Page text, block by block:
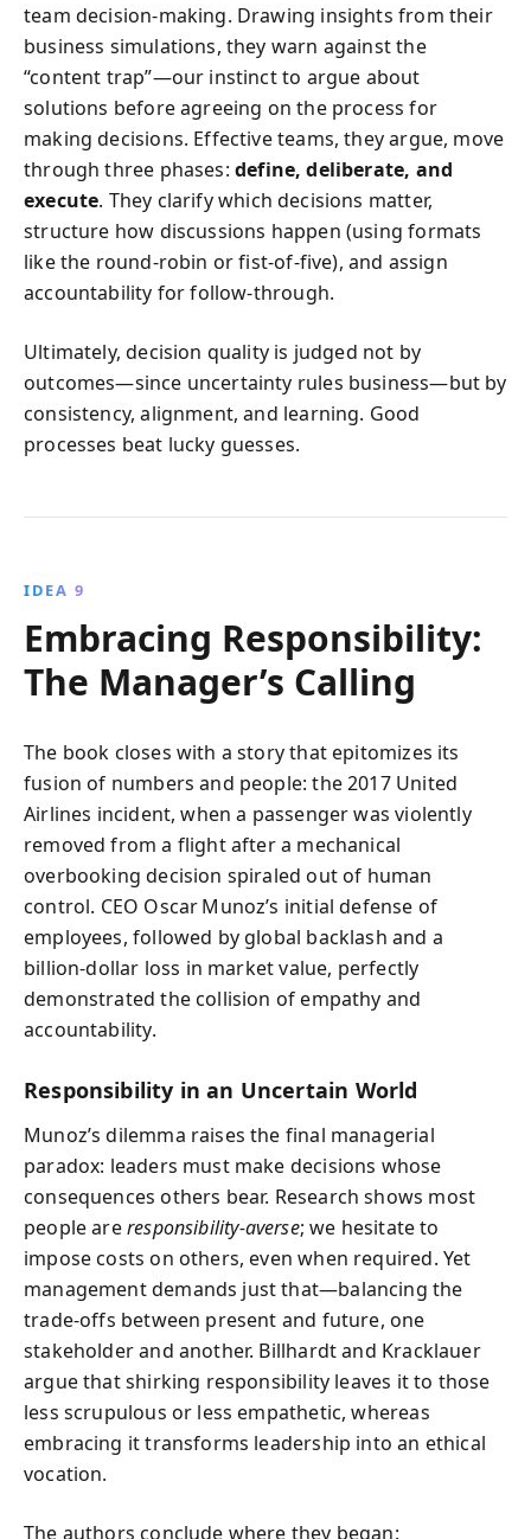
team decision‑making. Drawing insights from their
business simulations, they warn against the
“content trap”—our instinct to argue about
solutions before agreeing on the process for
making decisions. Effective teams, they argue, move
through three phases: define, deliberate, and
execute. They clarify which decisions matter,
structure how discussions happen (using formats
like the round‑robin or fist‑of‑five), and assign
accountability for follow‑through.
Ultimately, decision quality is judged not by
outcomes—since uncertainty rules business—but by
consistency, alignment, and learning. Good
processes beat lucky guesses.
IDEA 9
Embracing Responsibility:
The Manager’s Calling
The book closes with a story that epitomizes its
fusion of numbers and people: the 2017 United
Airlines incident, when a passenger was violently
removed from a flight after a mechanical
overbooking decision spiraled out of human
control. CEO Oscar Munoz’s initial defense of
employees, followed by global backlash and a
billion‑dollar loss in market value, perfectly
demonstrated the collision of empathy and
accountability.
Responsibility in an Uncertain World
Munoz’s dilemma raises the final managerial
paradox: leaders must make decisions whose
consequences others bear. Research shows most
people areresponsibility‑averse; we hesitate to
impose costs on others, even when required. Yet
management demands just that—balancing the
trade‑offs between present and future, one
stakeholder and another. Billhardt and Kracklauer
argue that shirking responsibility leaves it to those
less scrupulous or less empathetic, whereas
embracing it transforms leadership into an ethical
vocation.
The authors conclude where they began: